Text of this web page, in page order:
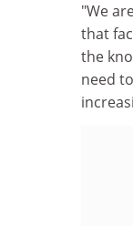
"We
that
the
need